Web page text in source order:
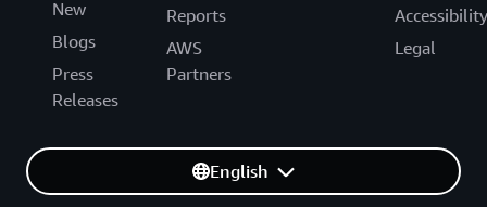
New
Blogs
Press
Releases
Reports
AWS
Partners
Accessibility
Legal
English